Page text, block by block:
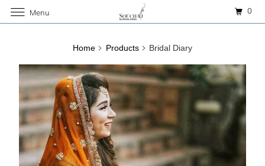
Home Products Bridal Diary
Menu 0